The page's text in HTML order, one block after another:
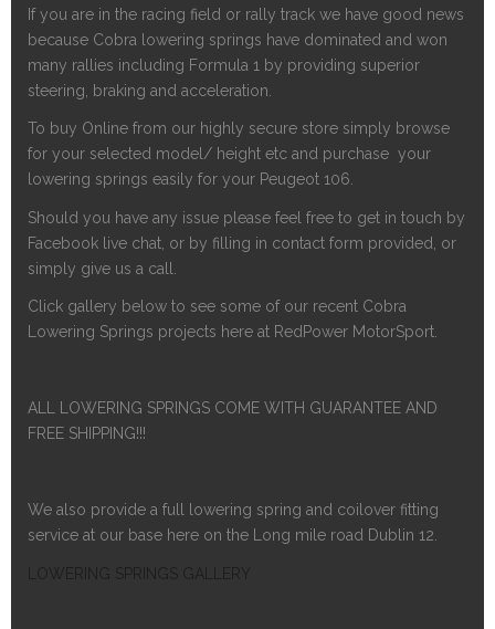
If you are in the racing field or rally track we have good news
because Cobra lowering springs have dominated and won
many rallies including Formula 1 by providing superior
steering, braking and acceleration.
To buy Online from our highly secure store simply browse
for your selected model/ height etc and purchase your
lowering springs easily for your Peugeot 106.
Should you have any issue please feel free to get in touch by
Facebook live chat, or by filling in contact form provided, or
simply give us a call.
Click gallery below to see some of our recent Cobra
Lowering Springs projects here at RedPower MotorSport.
ALL LOWERING SPRINGS COME WITH GUARANTEE AND
FREE SHIPPING!!!
We also provide a full lowering spring and coilover fitting
service at our base here on the Long mile road Dublin 12.